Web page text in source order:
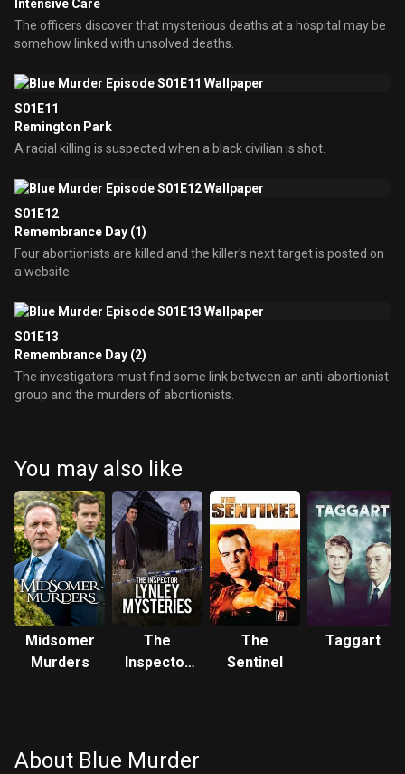
Intensive Care
The officers discover that mysterious deaths at a hospital may be
somehow linked with unsolved deaths.
S01E11
Remington Park
A racial killing is suspected when a black civilian is shot.
S01E12
Remembrance Day (1)
Four abortionists are killed and the killer's next target is posted on
a website.
S01E13
Remembrance Day (2)
The investigators must find some link between an anti-abortionist
group and the murders of abortionists.
You may also like
Midsomer
Murders
The
Inspector
The
Sentinel
Taggart
About Blue Murder